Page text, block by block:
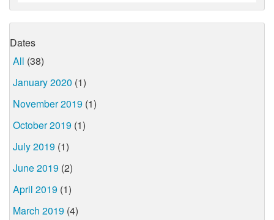
Dates
All (38)
January 2020 (1)
November 2019 (1)
October 2019 (1)
July 2019 (1)
June 2019 (2)
April 2019 (1)
March 2019 (4)